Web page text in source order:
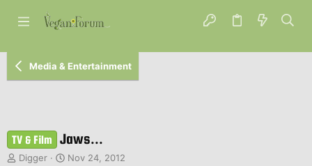
Media & Entertainment
TV & Film Jaws...
T
Digger
S
Nov 24, 2012